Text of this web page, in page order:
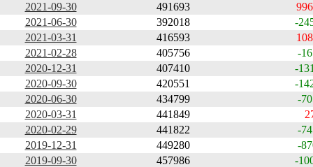
2021-09-30
491693
2021-06-30
392018
-
2021-03-31
416593
2021-02-28
405756
-
2020-12-31
407410
-
2020-09-30
420551
-
2020-06-30
434799
-
2020-03-31
441849
2020-02-29
441822
-
2019-12-31
449280
-
2019-09-30
457986
-